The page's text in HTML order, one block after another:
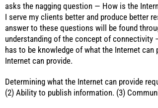
asks the nagging question — How is the
I serve my clients better and produce better
answer to these questions will be found
understanding of the concept of connectivity
has to be knowledge of what the Internet
Internet can provide.
Determining what the Internet can provide
(2) Ability to publish information. (3)